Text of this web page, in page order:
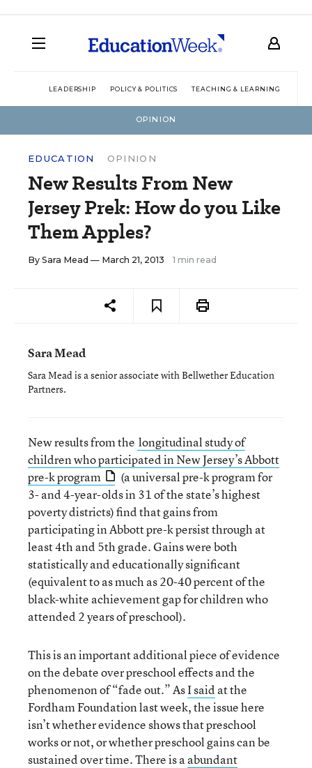
LEADERSHIP POLICY & POLITICS TEACHING & LEARNING
OPINION
EDUCATION OPINION
New Results From New
Jersey Prek: How do you Like
Them Apples?
By Sara Mead — March 21, 2013 1 min read
Sara Mead
Sara Mead is a senior associate with Bellwether Education
Partners.
New results from the longitudinal study of
children who participated in New Jersey’s Abbott
pre-k program
(a universal pre-k program for
3- and 4-year-olds in 31 of the state’s highest
poverty districts) find that gains from
participating in Abbott pre-k persist through at
least 4th and 5th grade. Gains were both
statistically and educationally significant
(equivalent to as much as 20-40 percent of the
black-white achievement gap for children who
attended 2 years of preschool).
This is an important additional piece of evidence
on the debate over preschool effects and the
phenomenon of “fade out.” AsI said at the
Fordham Foundation last week, the issue here
isn’t whether evidence shows that preschool
works or not, or whether preschool gains can be
sustained over time. There is aabundant